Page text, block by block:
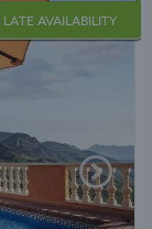
LATE AVAILABILITY